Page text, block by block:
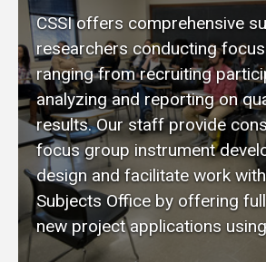
CSSI offers comprehensive
researchers conducting
ranging from recruiting
analyzing and reporting on
results. Our staff provide
focus group instrument
design and facilitate work
Subjects Office by offering
new project applications